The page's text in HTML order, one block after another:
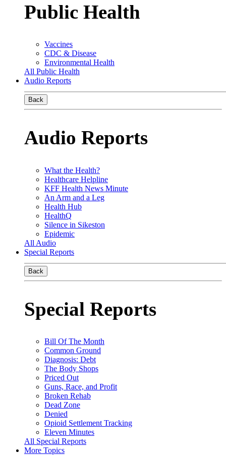
Public Health
Vaccines
CDC & Disease
Environmental Health
All Public Health
Audio Reports
Back
Audio Reports
What the Health?
Healthcare Helpline
KFF Health News Minute
An Arm and a Leg
Health Hub
HealthQ
Silence in Sikeston
Epidemic
All Audio
Special Reports
Back
Special Reports
Bill Of The Month
Common Ground
Diagnosis: Debt
The Body Shops
Priced Out
Guns, Race, and Profit
Broken Rehab
Dead Zone
Denied
Opioid Settlement Tracking
Eleven Minutes
All Special Reports
More Topics